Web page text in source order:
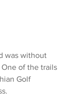
was without
of the trails
Golf